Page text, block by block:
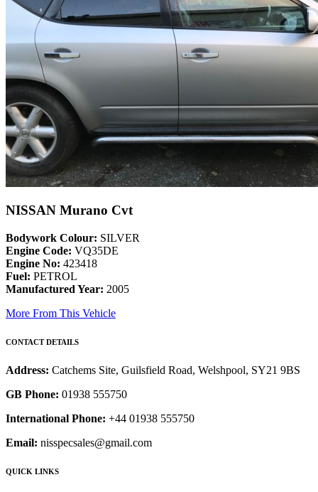
NISSAN Murano Cvt
Bodywork Colour: SILVER
Engine Code: VQ35DE
Engine No: 423418
Fuel: PETROL
Manufactured Year: 2005
More From This Vehicle
CONTACT DETAILS
Address: Catchems Site, Guilsfield Road, Welshpool, SY21 9BS
GB Phone: 01938 555750
International Phone: +44 01938 555750
Email: nisspecsales@gmail.com
QUICK LINKS